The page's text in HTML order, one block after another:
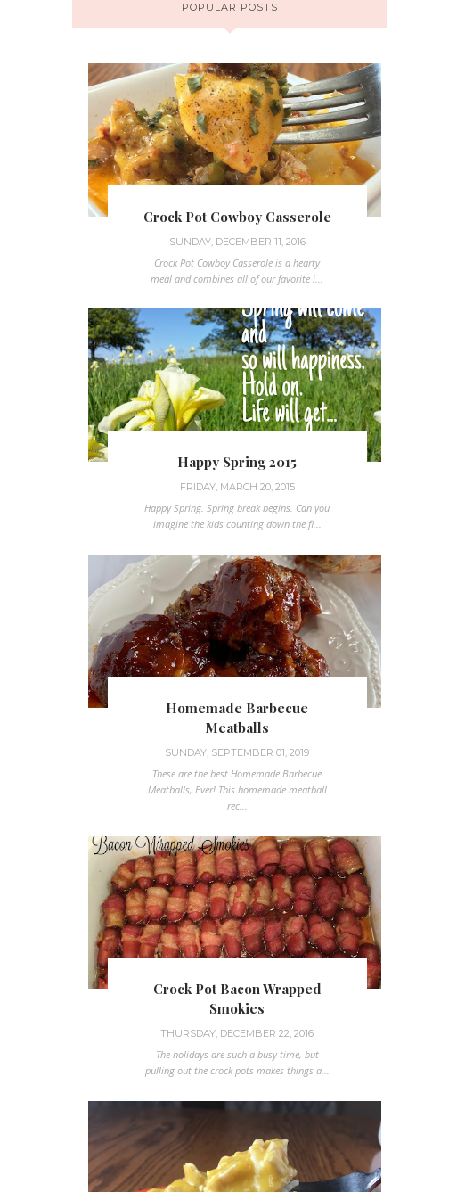
POPULAR POSTS
Crock Pot Cowboy Casserole
SUNDAY, DECEMBER 11, 2016
Crock Pot Cowboy Casserole is a hearty
meal and combines all of our favorite i...
Happy Spring 2015
FRIDAY, MARCH 20, 2015
Happy Spring. Spring break begins. Can you
imagine the kids counting down the fi...
Homemade Barbecue
Meatballs
SUNDAY, SEPTEMBER 01, 2019
These are the best Homemade Barbecue
Meatballs, Ever! This homemade meatball
rec...
Crock Pot Bacon Wrapped
Smokies
THURSDAY, DECEMBER 22, 2016
The holidays are such a busy time, but
pulling out the crock pots makes things a...